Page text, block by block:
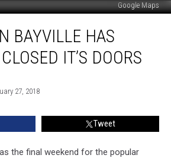
Google Maps
BAYVILLE HAS
IT’S DOORS
27, 2018
Tweet
the final weekend for the popular